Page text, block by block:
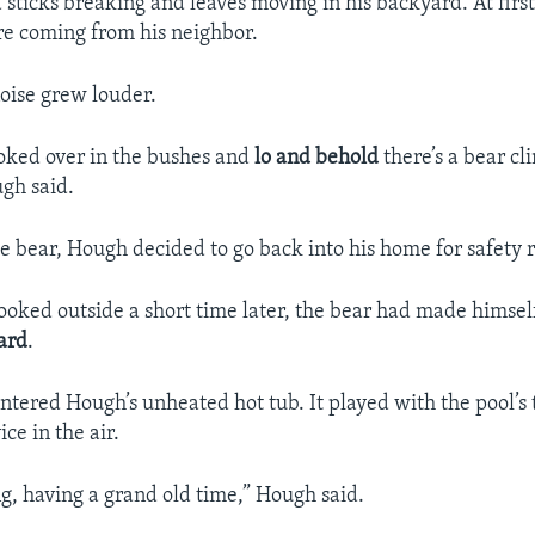
coming from his neighbor.
grew louder.
over in the bushes andlo and behold there’s a bear
said.
bear, Hough decided to go back into his home for safety
outside a short time later, the bear had made
.
Hough’s unheated hot tub. It played with the
in the air.
having a grand old time,” Hough said.